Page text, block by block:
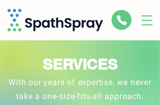
SERVICES
With our years of expertise, we never
take a one-size-fits-all approach.